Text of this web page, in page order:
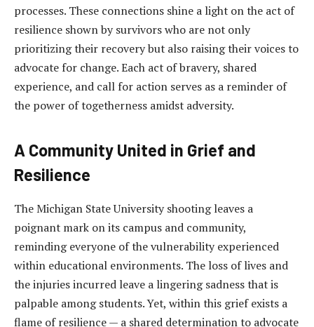
processes. These connections shine a light on the act of
resilience shown by survivors who are not only
prioritizing their recovery but also raising their voices to
advocate for change. Each act of bravery, shared
experience, and call for action serves as a reminder of
the power of togetherness amidst adversity.
A Community United in Grief and
Resilience
The Michigan State University shooting leaves a
poignant mark on its campus and community,
reminding everyone of the vulnerability experienced
within educational environments. The loss of lives and
the injuries incurred leave a lingering sadness that is
palpable among students. Yet, within this grief exists a
flame of resilience — a shared determination to advocate